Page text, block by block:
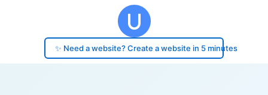
✨ Need a website? Create a website in 5 minutes